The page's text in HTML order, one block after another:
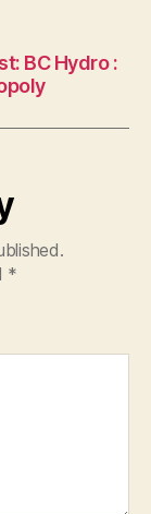
BC Hydro :
*